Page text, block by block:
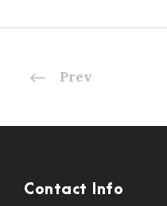
Prev
Contact Info